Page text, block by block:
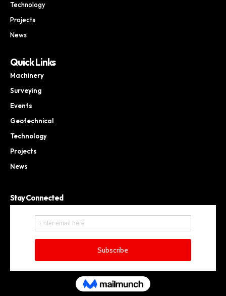
Technology
Projects
News
Quick Links
Machinery
Surveying
Events
Geotechnical
Technology
Projects
News
Stay Connected